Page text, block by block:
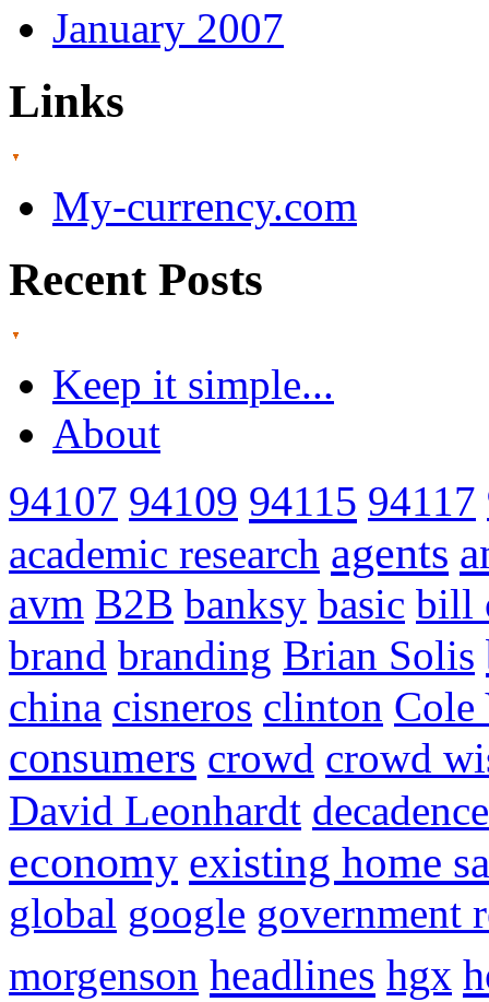
January 2007
Links
My-currency.com
Recent Posts
Keep it simple...
About
94107 94109 94115 94117
academic research agents
avm B2B banksy basic bill
brand branding Brian Solis
china cisneros clinton Cole
consumers crowd crowd
David Leonhardt decadence
economy existing home
global google government
morgenson headlines hgx